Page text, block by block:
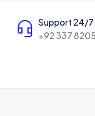
Support 24/7
+92 337